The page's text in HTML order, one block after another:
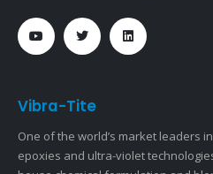
Vibra-Tite
One of the world’s market leaders
epoxies and ultra-violet